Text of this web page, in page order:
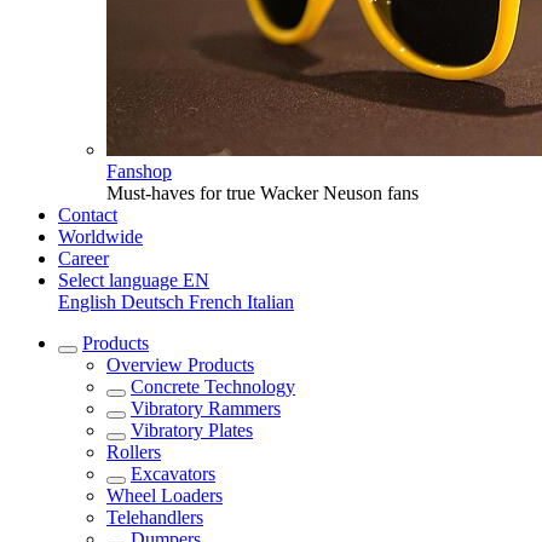
Fanshop
Must-haves for true Wacker Neuson fans
Contact
Worldwide
Career
Select language EN
English Deutsch French Italian
Products
Overview Products
Concrete Technology
Vibratory Rammers
Vibratory Plates
Rollers
Excavators
Wheel Loaders
Telehandlers